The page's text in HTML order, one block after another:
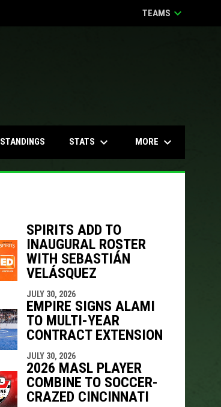
TEAMS keyboard_arrow_down
STANDINGS STATS keyboard_arrow_down MORE keyboard_arrow_down
SPIRITS ADD TO
INAUGURAL ROSTER
WITH SEBASTIÁN
VELÁSQUEZ
JULY 30, 2026
EMPIRE SIGNS ALAMI
TO MULTI-YEAR
CONTRACT EXTENSION
JULY 30, 2026
2026 MASL PLAYER
COMBINE TO SOCCER-
CRAZED CINCINNATI